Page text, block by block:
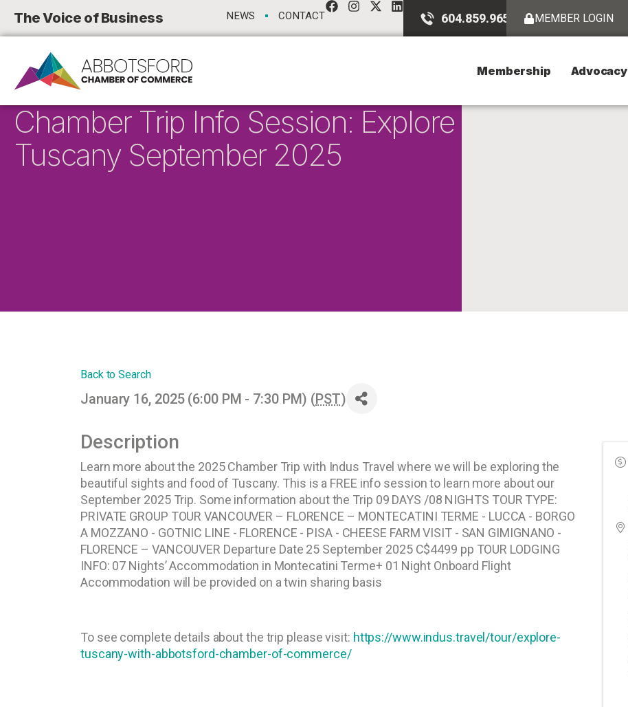
The Voice of Business NEWS CONTACT 604.859.9651 MEMBER LOGIN
Membership Advocacy
Chamber Trip Info Session: Explore
Tuscany September 2025
Back to Search
January 16, 2025 (6:00 PM - 7:30 PM) (PST)
Description
Learn more about the 2025 Chamber Trip with Indus Travel where we will be exploring the
beautiful sights and food of Tuscany. This is a FREE info session to learn more about our
September 2025 Trip. Some information about the Trip 09 DAYS /08 NIGHTS TOUR TYPE:
PRIVATE GROUP TOUR VANCOUVER – FLORENCE – MONTECATINI TERME - LUCCA - BORGO
A MOZZANO - GOTNIC LINE - FLORENCE - PISA - CHEESE FARM VISIT - SAN GIMIGNANO -
FLORENCE – VANCOUVER Departure Date 25 September 2025 C$4499 pp TOUR LODGING
INFO: 07 Nights’ Accommodation in Montecatini Terme+ 01 Night Onboard Flight
Accommodation will be provided on a twin sharing basis
To see complete details about the trip please visit: https://www.indus.travel/tour/explore-
tuscany-with-abbotsford-chamber-of-commerce/